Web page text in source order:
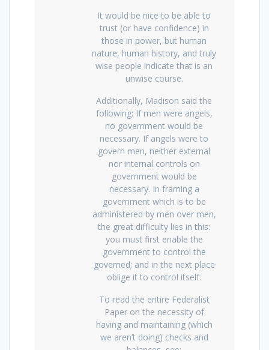
It would be nice to be able to
trust (or have confidence) in
those in power, but human
nature, human history, and truly
wise people indicate that is an
unwise course.
Additionally, Madison said the
following: If men were angels,
no government would be
necessary. If angels were to
govern men, neither external
nor internal controls on
government would be
necessary. In framing a
government which is to be
administered by men over men,
the great difficulty lies in this:
you must first enable the
government to control the
governed; and in the next place
oblige it to control itself.
To read the entire Federalist
Paper on the necessity of
having and maintaining (which
we aren’t doing) checks and